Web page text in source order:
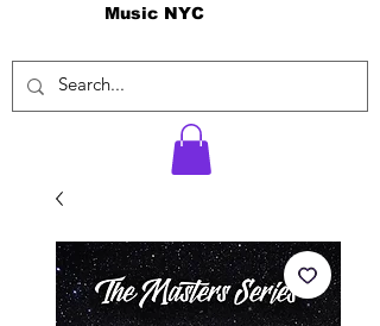
Music NYC